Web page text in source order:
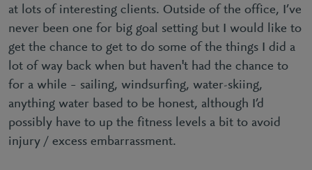
at lots of interesting clients. Outside of the office, I’ve
never been one for big goal setting but I would like to
get the chance to get to do some of the things I did a
lot of way back when but haven't had the chance to
for a while – sailing, windsurfing, water-skiing,
anything water based to be honest, although I’d
possibly have to up the fitness levels a bit to avoid
injury / excess embarrassment.